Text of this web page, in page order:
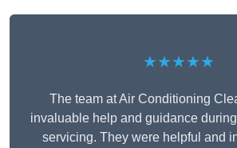
★★★★★
The team at Air Conditioning
invaluable help and guidance
servicing. They were helpful and